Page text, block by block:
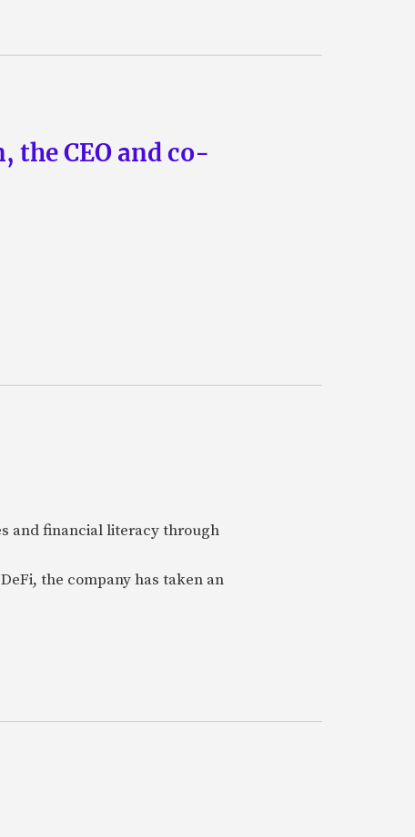
the CEO and co-
and financial literacy through
the company has taken an